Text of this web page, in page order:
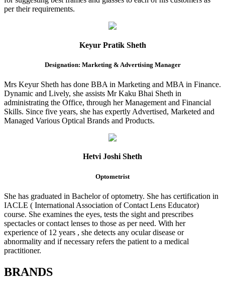
per their requirements.
Keyur Pratik Sheth
Designation: Marketing & Advertising Manager
Mrs Keyur Sheth has done BBA in Marketing and MBA in Finance.
Dynamic and Lively, she assists Mr Kaku Bhai Sheth in
administrating the Office, through her Management and Financial
Skills. Since five years, she has expertly Advertised, Marketed and
Managed Various Optical Brands and Products.
Hetvi Joshi Sheth
Optometrist
She has graduated in Bachelor of optometry. She has certification in
IACLE ( International Association of Contact Lens Educator)
course. She examines the eyes, tests the sight and prescribes
spectacles or contact lenses to those as per need. With her
experience of 12 years , she detects any ocular disease or
abnormality and if necessary refers the patient to a medical
practitioner.
BRANDS